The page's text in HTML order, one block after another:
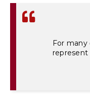
For
represent